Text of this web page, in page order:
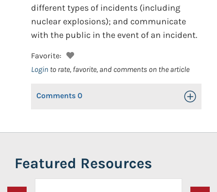
different types of incidents (including
nuclear explosions); and communicate
with the public in the event of an incident.
Favorite:
Login to rate, favorite, and comments on the article
Comments 0 Toggle
Featured Resources